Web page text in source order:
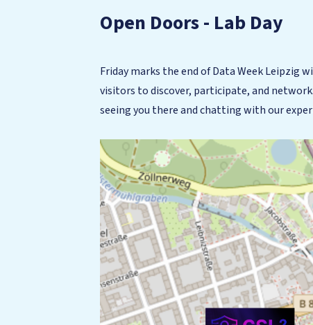
Open Doors - Lab Day
Friday marks the end of Data Week Leipzig
visitors to discover, participate, and
seeing you there and chatting with our